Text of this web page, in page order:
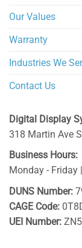
Our Values
Warranty
Industries We
Contact Us
Digital Display
318 Martin Ave
Business Hours:
Monday - Friday
DUNS Number:
CAGE Code:
UEI Number: